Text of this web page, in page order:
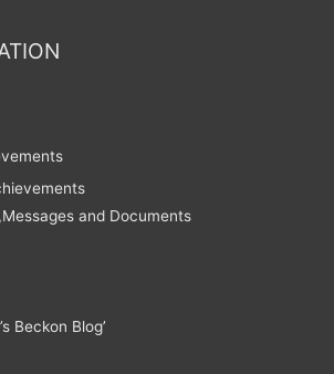
and Documents
Beckon Blog’